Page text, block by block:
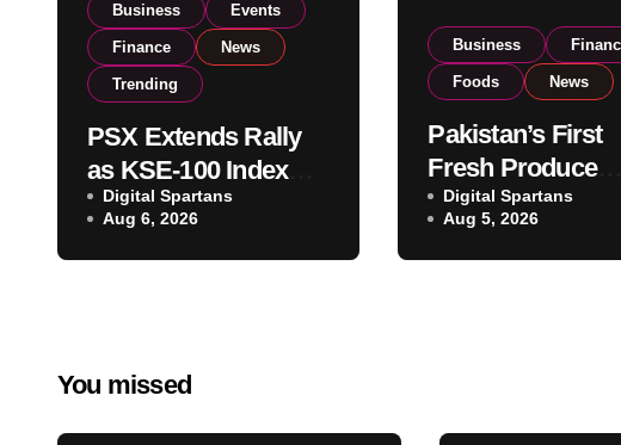
Business Events
Finance News
Trending
PSX Extends Rally
as KSE-100 Index
Climbs Near 182,000
on Strong Investor
Buying
Digital Spartans
Aug 6, 2026
Business
Foods News
Pakistan’s First
Fresh Produce
Exporter Eyes
Listing to Expand
Global Export
Digital Spartans
Aug 5, 2026
You missed